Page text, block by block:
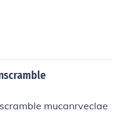
mucanrveclae